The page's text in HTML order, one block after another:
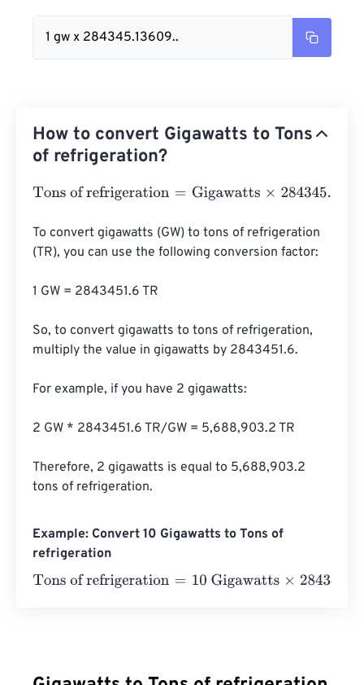
1 gw x 284345.13609..
How to convert Gigawatts to Tons
of refrigeration?
Tons of refrigeration=Gigawatts×284345.136094
To convert gigawatts (GW) to tons of refrigeration
(TR), you can use the following conversion factor:
1 GW = 2843451.6 TR
So, to convert gigawatts to tons of refrigeration,
multiply the value in gigawatts by 2843451.6.
For example, if you have 2 gigawatts:
2 GW * 2843451.6 TR/GW = 5,688,903.2 TR
Therefore, 2 gigawatts is equal to 5,688,903.2
tons of refrigeration.
Example: Convert 10 Gigawatts to Tons of
refrigeration
Tons of refrigeration=10 Gigawatts×284345.136094